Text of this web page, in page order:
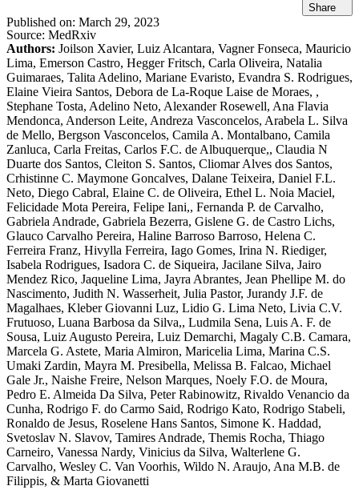
Share
Published on: March 29, 2023
Source: MedRxiv
Authors: Joilson Xavier, Luiz Alcantara, Vagner Fonseca, Mauricio
Lima, Emerson Castro, Hegger Fritsch, Carla Oliveira, Natalia
Guimaraes, Talita Adelino, Mariane Evaristo, Evandra S. Rodrigues,
Elaine Vieira Santos, Debora de La-Roque Laise de Moraes, ,
Stephane Tosta, Adelino Neto, Alexander Rosewell, Ana Flavia
Mendonca, Anderson Leite, Andreza Vasconcelos, Arabela L. Silva
de Mello, Bergson Vasconcelos, Camila A. Montalbano, Camila
Zanluca, Carla Freitas, Carlos F.C. de Albuquerque,, Claudia N
Duarte dos Santos, Cleiton S. Santos, Cliomar Alves dos Santos,
Crhistinne C. Maymone Goncalves, Dalane Teixeira, Daniel F.L.
Neto, Diego Cabral, Elaine C. de Oliveira, Ethel L. Noia Maciel,
Felicidade Mota Pereira, Felipe Iani,, Fernanda P. de Carvalho,
Gabriela Andrade, Gabriela Bezerra, Gislene G. de Castro Lichs,
Glauco Carvalho Pereira, Haline Barroso Barroso, Helena C.
Ferreira Franz, Hivylla Ferreira, Iago Gomes, Irina N. Riediger,
Isabela Rodrigues, Isadora C. de Siqueira, Jacilane Silva, Jairo
Mendez Rico, Jaqueline Lima, Jayra Abrantes, Jean Phellipe M. do
Nascimento, Judith N. Wasserheit, Julia Pastor, Jurandy J.F. de
Magalhaes, Kleber Giovanni Luz, Lidio G. Lima Neto, Livia C.V.
Frutuoso, Luana Barbosa da Silva,, Ludmila Sena, Luis A. F. de
Sousa, Luiz Augusto Pereira, Luiz Demarchi, Magaly C.B. Camara,
Marcela G. Astete, Maria Almiron, Maricelia Lima, Marina C.S.
Umaki Zardin, Mayra M. Presibella, Melissa B. Falcao, Michael
Gale Jr., Naishe Freire, Nelson Marques, Noely F.O. de Moura,
Pedro E. Almeida Da Silva, Peter Rabinowitz, Rivaldo Venancio da
Cunha, Rodrigo F. do Carmo Said, Rodrigo Kato, Rodrigo Stabeli,
Ronaldo de Jesus, Roselene Hans Santos, Simone K. Haddad,
Svetoslav N. Slavov, Tamires Andrade, Themis Rocha, Thiago
Carneiro, Vanessa Nardy, Vinicius da Silva, Walterlene G.
Carvalho, Wesley C. Van Voorhis, Wildo N. Araujo, Ana M.B. de
Filippis, & Marta Giovanetti